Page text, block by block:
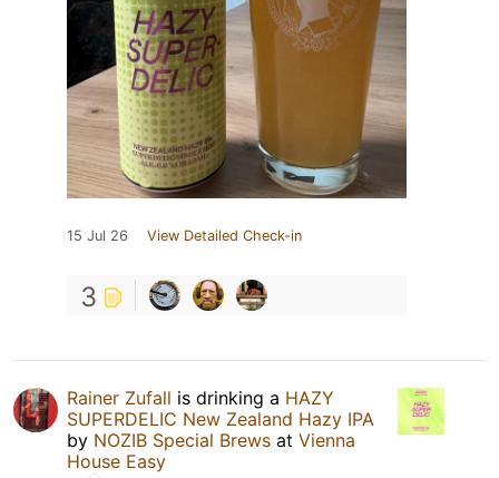
15 Jul 26 View Detailed Check-in
3
Rainer Zufall is drinking a HAZY
SUPERDELIC New Zealand Hazy IPA
by NOZIB Special Brews at Vienna
House Easy